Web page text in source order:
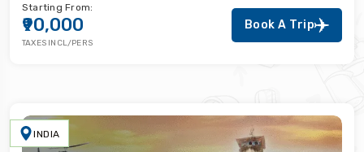
Starting From:
₹90,000
TAXES INCL/PERS
Book A Trip
INDIA